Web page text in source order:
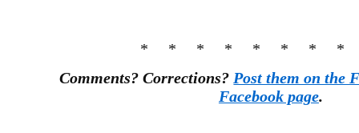
* * * * * * * *
Comments? Corrections? Post them on the
Facebook page.